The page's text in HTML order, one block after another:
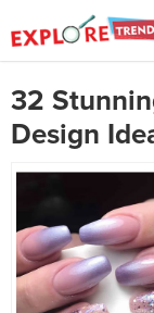
32
Design